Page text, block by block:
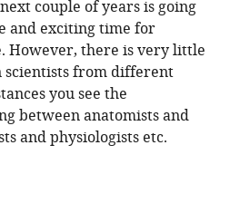
couple of years is going
and exciting time for
However, there is very little
from different
you see the
between anatomists and
and physiologists etc.